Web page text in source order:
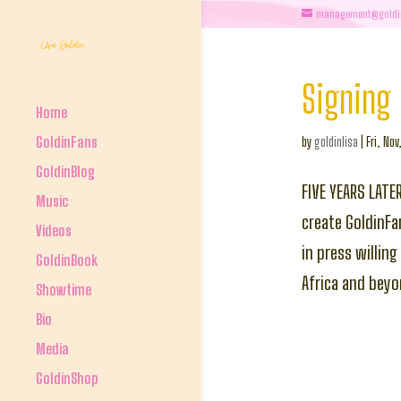
Home
GoldinFans
GoldinBlog
Music
Videos
GoldinBook
Showtime
Bio
Media
GoldinShop
Signing
bygoldinlisa Fri,
FIVE YEARS
create
in press
Africa and